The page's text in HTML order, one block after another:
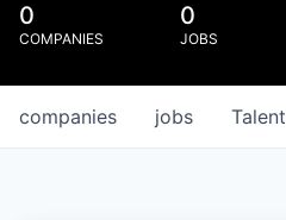
0
COMPANIES
0
JOBS
jobs
companies Talent